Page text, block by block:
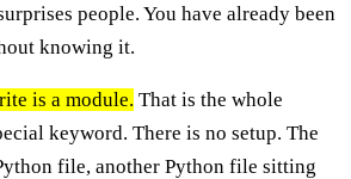
people. You have already been
knowing it.
is a module. That is the whole
keyword. There is no setup. The
file, another Python file sitting